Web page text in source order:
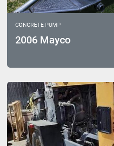
CONCRETE PUMP
2006 Mayco